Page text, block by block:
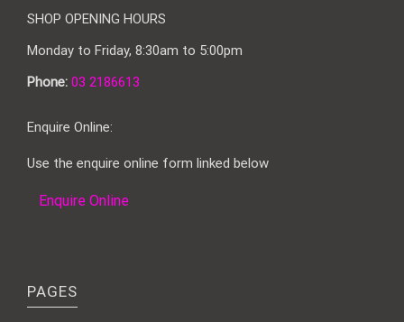
SHOP OPENING HOURS
Monday to Friday, 8:30am to 5:00pm
Phone: 03 2186613
Enquire Online:
Use the enquire online form linked below
Enquire Online
PAGES